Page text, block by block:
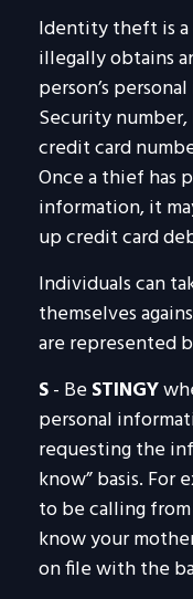
Identity theft is
illegally obtains
person’s
Security
credit card
Once a thief has
information, it
up credit card
Individuals can
themselves
are represented
S- BeSTINGY
personal
requesting the
know” basis. For
to be calling
know your
on file with the